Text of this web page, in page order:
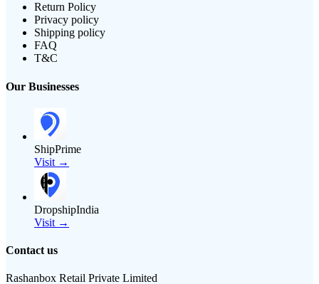
Return Policy
Privacy policy
Shipping policy
FAQ
T&C
Our Businesses
ShipPrime
Visit →
DropshipIndia
Visit →
Contact us
Rashanbox Retail Private Limited